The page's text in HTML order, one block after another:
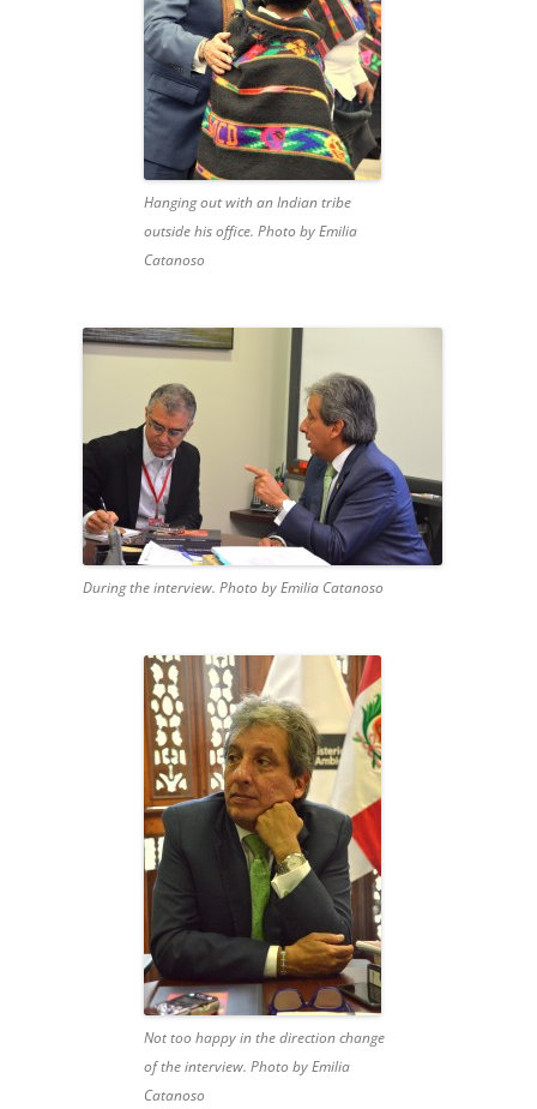
Hanging out with an Indian tribe
outside his office. Photo by Emilia
Catanoso
During the interview. Photo by Emilia Catanoso
Not too happy in the direction change
of the interview. Photo by Emilia
Catanoso